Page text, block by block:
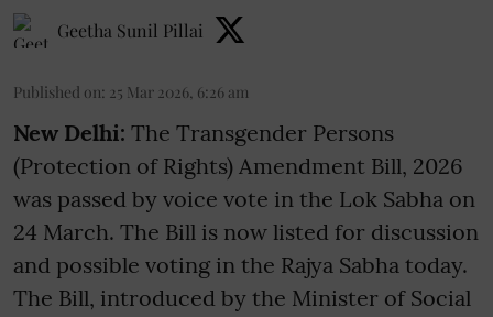
Geetha Sunil Pillai
Published on: 25 Mar 2026, 6:26 am
New Delhi: The Transgender Persons
(Protection of Rights) Amendment Bill, 2026
was passed by voice vote in the Lok Sabha on
24 March. The Bill is now listed for discussion
and possible voting in the Rajya Sabha today.
The Bill, introduced by the Minister of Social